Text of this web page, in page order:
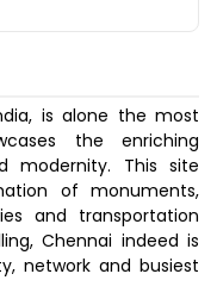
is alone the most
the enriching
modernity. This site
of monuments,
and transportation
Chennai indeed is
network and busiest